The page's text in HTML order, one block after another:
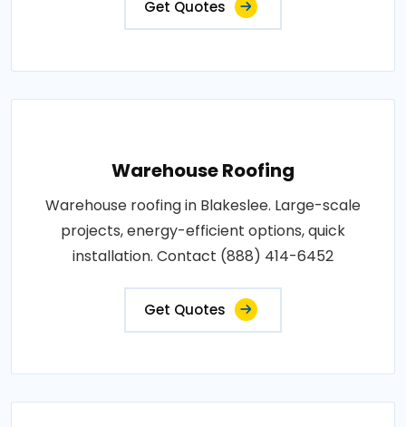
Get Quotes
Warehouse Roofing
Warehouse roofing in Blakeslee. Large-scale
projects, energy-efficient options, quick
installation. Contact (888) 414-6452
Get Quotes